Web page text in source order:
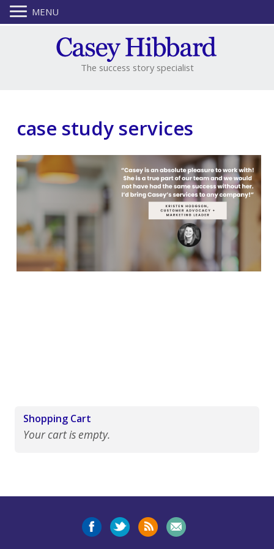
The success story specialist
case study services
Shopping Cart
Your cart is empty.
MENU